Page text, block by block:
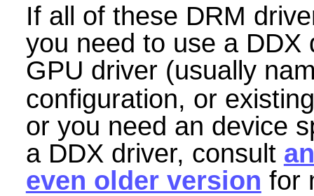
If all of these DRM
you need to use a DDX
GPU driver (usually
configuration, or
or you need an device
a DDX driver, consult
even older version for